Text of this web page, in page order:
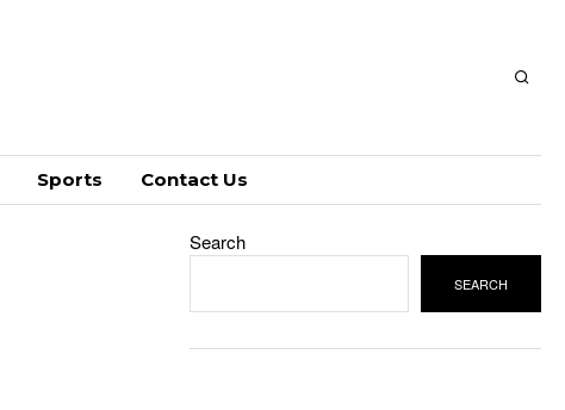
Sports Contact Us
Search
SEARCH